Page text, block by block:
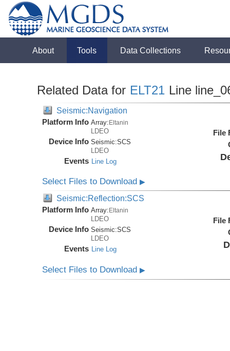
About Tools Data Collections
Related Data for ELT21 Line
Seismic:Navigation
Platform Info Array:Eltanin
LDEO
Device Info Seismic:SCS
LDEO
Events Line Log
File
Select Files to Download▶
Seismic:Reflection:SCS
Platform Info Array: Eltanin
LDEO
Device Info Seismic:SCS
LDEO
Events Line Log
File
Select Files to Download▶